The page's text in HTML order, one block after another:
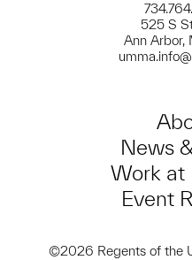
525 S
Ann Arbor,
News
Work
Event
©2026 Regents of the